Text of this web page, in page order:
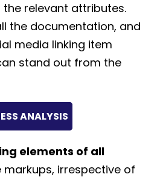
relevant attributes.
the documentation, and
media linking item
stand out from the
ANALYSIS
elements of all
markups, irrespective of